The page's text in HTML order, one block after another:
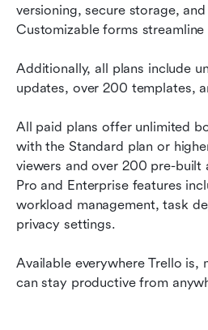
versioning, secure storage,
Customizable forms
Additionally, all plans include
updates, over 200 templates,
All paid plans offer unlimited
with the Standard plan or
viewers and over 200 pre-built
Pro and Enterprise features
workload management, task
privacy settings.
Available everywhere Trello is,
can stay productive from